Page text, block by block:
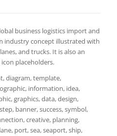
business logistics import and
industry concept illustrated with
and trucks. It is also an
placeholders.
diagram, template,
information, idea,
graphics, data, design,
banner, success, symbol,
creative, planning,
port, sea, seaport, ship,